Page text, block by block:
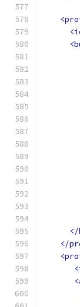
</